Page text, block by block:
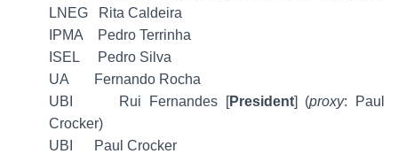
LNEG Rita Caldeira
IPMA Pedro Terrinha
ISEL Pedro Silva
UA Fernando Rocha
UBI Rui Fernandes [President] (proxy: Paul
Crocker)
UBI Paul Crocker